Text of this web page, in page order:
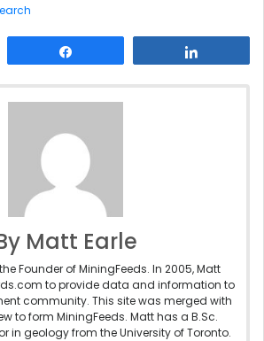
Matt Earle
Founder of MiningFeeds. In 2005, Matt
to provide data and information to
community. This site was merged with
to form MiningFeeds. Matt has a B.Sc.
in geology from the University of Toronto.